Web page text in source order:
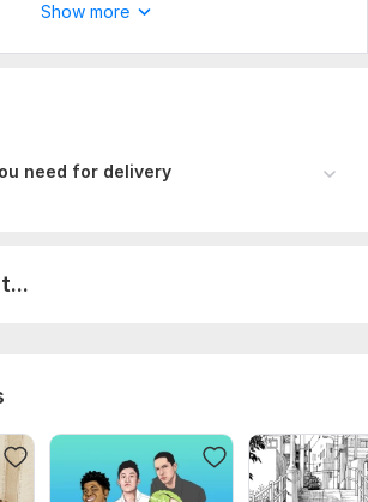
Show more
need for delivery